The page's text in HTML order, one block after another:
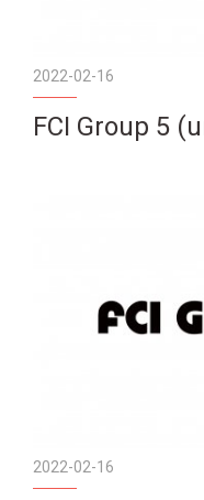
2022-02-16
FCI Group 5
2022-02-16